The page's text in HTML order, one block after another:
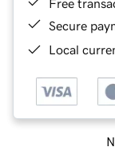
Free
Secure
Local